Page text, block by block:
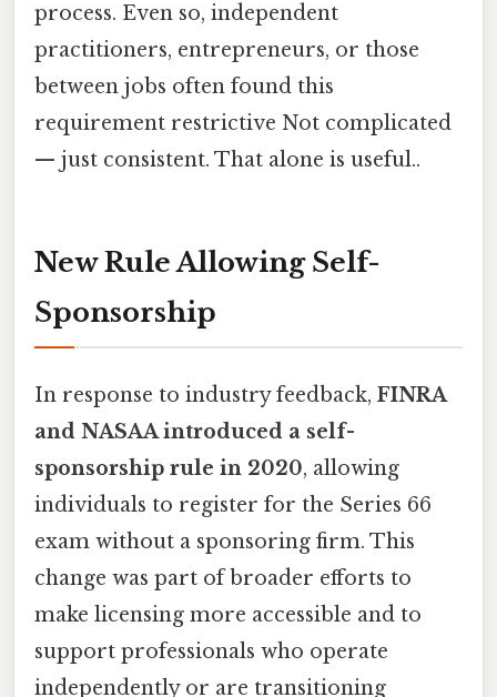
process. Even so, independent
practitioners, entrepreneurs, or those
between jobs often found this
requirement restrictive Not complicated
— just consistent. That alone is useful..
New Rule Allowing Self-
Sponsorship
In response to industry feedback, FINRA
and NASAA introduced a self-
sponsorship rule in 2020, allowing
individuals to register for the Series 66
exam without a sponsoring firm. This
change was part of broader efforts to
make licensing more accessible and to
support professionals who operate
independently or are transitioning